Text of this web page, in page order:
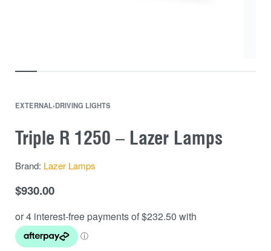
EXTERNAL›DRIVING LIGHTS
Triple R 1250 – Lazer Lamps
Brand: Lazer Lamps
$930.00